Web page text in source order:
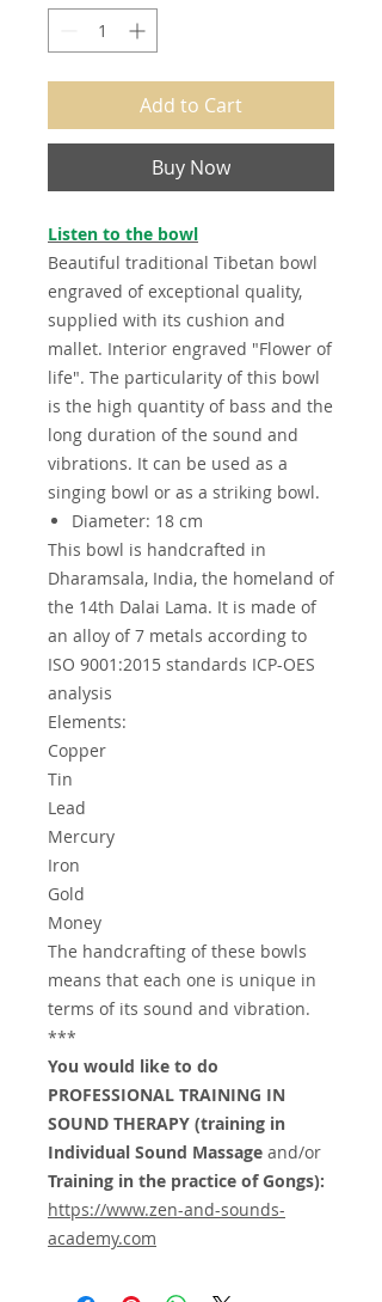
Add to Cart
Buy Now
Listen to the bowl
Beautiful traditional Tibetan bowl
engraved of exceptional quality,
supplied with its cushion and
mallet. Interior engraved "Flower of
life". The particularity of this bowl
is the high quantity of bass and the
long duration of the sound and
vibrations. It can be used as a
singing bowl or as a striking bowl.
Diameter: 18 cm
This bowl is handcrafted in
Dharamsala, India, the homeland of
the 14th Dalai Lama. It is made of
an alloy of 7 metals according to
ISO 9001:2015 standards ICP-OES
analysis
Elements:
Copper
Tin
Lead
Mercury
Iron
Gold
Money
The handcrafting of these bowls
means that each one is unique in
terms of its sound and vibration.
***
You would like to do
PROFESSIONAL TRAINING IN
SOUND THERAPY (training in
Individual Sound Massage and/or
Training in the practice of Gongs):
https://www.zen-and-sounds-
academy.com